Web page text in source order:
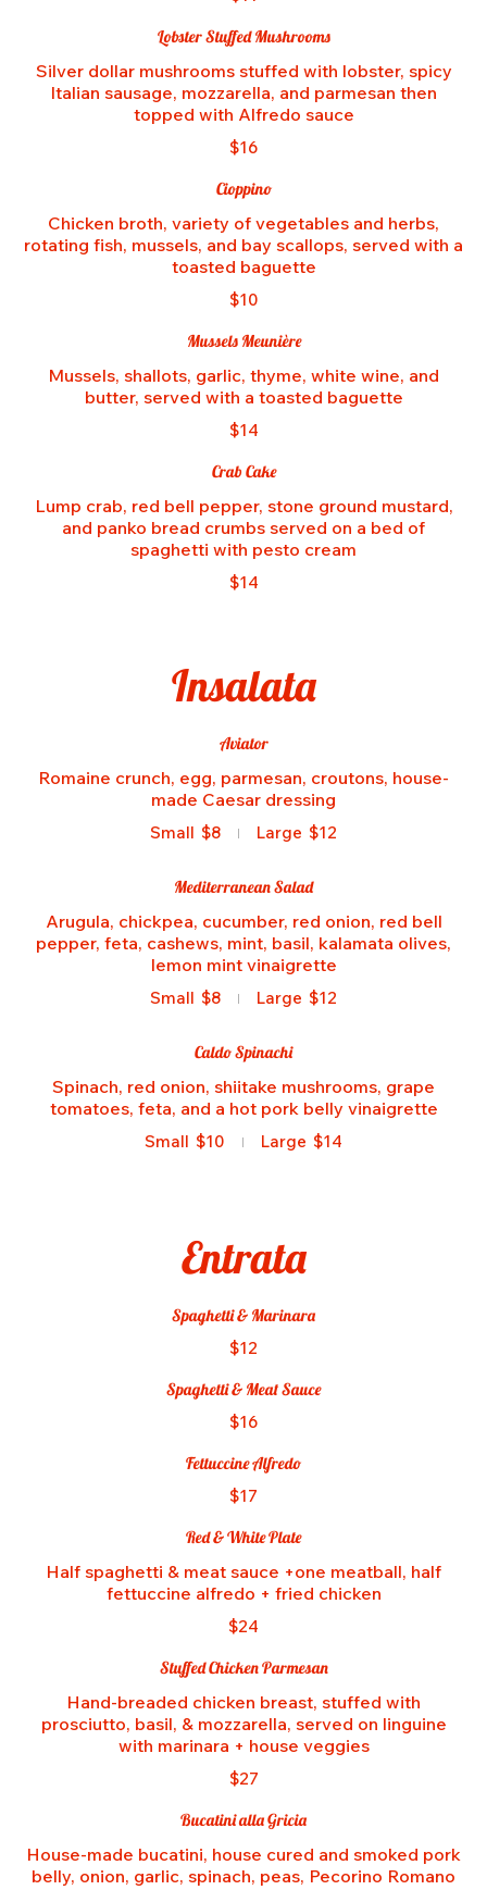
Lobster Stuffed Mushrooms
Silver dollar mushrooms stuffed with lobster, spicy
Italian sausage, mozzarella, and parmesan then
topped with Alfredo sauce
$16
Cioppino
Chicken broth, variety of vegetables and herbs,
rotating fish, mussels, and bay scallops, served with a
toasted baguette
$10
Mussels Meunière
Mussels, shallots, garlic, thyme, white wine, and
butter, served with a toasted baguette
$14
Crab Cake
Lump crab, red bell pepper, stone ground mustard,
and panko bread crumbs served on a bed of
spaghetti with pesto cream
$14
Insalata
Aviator
Romaine crunch, egg, parmesan, croutons, house-
made Caesar dressing
Small $8 Large $12
Mediterranean Salad
Arugula, chickpea, cucumber, red onion, red bell
pepper, feta, cashews, mint, basil, kalamata olives,
lemon mint vinaigrette
Small $8 Large $12
Caldo Spinachi
Spinach, red onion, shiitake mushrooms, grape
tomatoes, feta, and a hot pork belly vinaigrette
Small $10 Large $14
Entrata
Spaghetti & Marinara
$12
Spaghetti & Meat Sauce
$16
Fettuccine Alfredo
$17
Red & White Plate
Half spaghetti & meat sauce +one meatball, half
fettuccine alfredo + fried chicken
$24
Stuffed Chicken Parmesan
Hand-breaded chicken breast, stuffed with
prosciutto, basil, & mozzarella, served on linguine
with marinara + house veggies
$27
Bucatini alla Gricia
House-made bucatini, house cured and smoked pork
belly, onion, garlic, spinach, peas, Pecorino Romano